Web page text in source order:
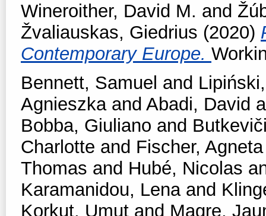
Wineroither, David M. and
Žvaliauskas, Giedrius (2020)
Contemporary Europe.
Bennett, Samuel and
Agnieszkaand Abadi, David
Bobba, Giuliano and
Charlotte and Fischer, Agneta
Thomas and Hubé, Nicolas
Karamanidou, Lenaand
Korkut, Umut and Magre,